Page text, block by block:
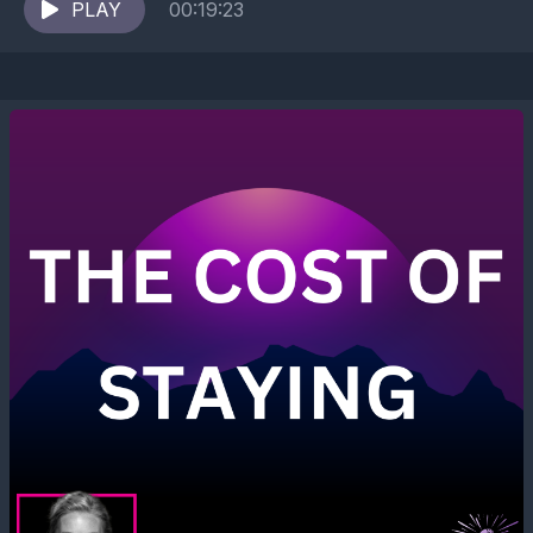
encouraging yourself, and why confusing...
PLAY 00:19:23